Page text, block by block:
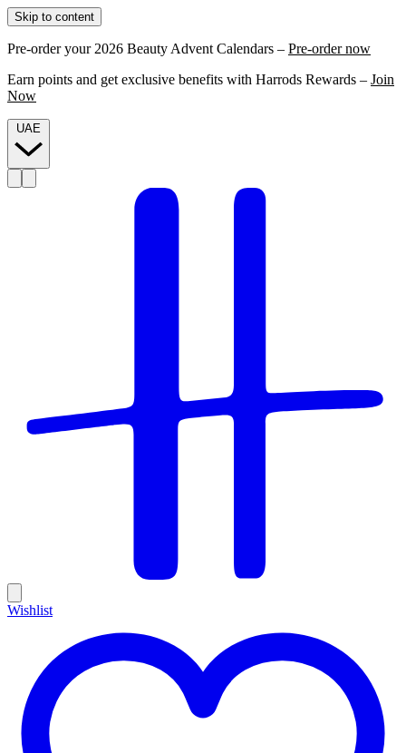
Skip to content
Pre-order your 2026 Beauty Advent Calendars – Pre-order now
Earn points and get exclusive benefits with Harrods Rewards – Join
Now
Wishlist